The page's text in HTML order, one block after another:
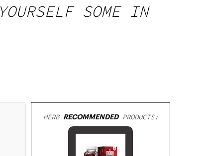
SOME IN
HERB RECOMMENDEDPRODUCTS: